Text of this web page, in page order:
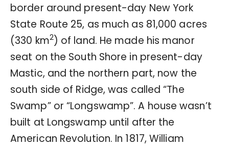
border around present-day New York
State Route 25, as much as 81,000 acres
(330 km2) of land. He made his manor
seat on the South Shore in present-day
Mastic, and the northern part, now the
south side of Ridge, was called “The
Swamp” or “Longswamp”. A house wasn’t
built at Longswamp until after the
American Revolution. In 1817, William